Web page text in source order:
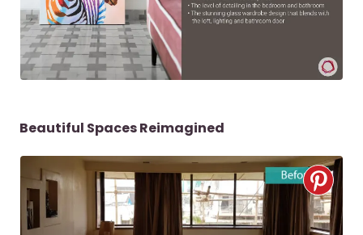
Beautiful Spaces Reimagined